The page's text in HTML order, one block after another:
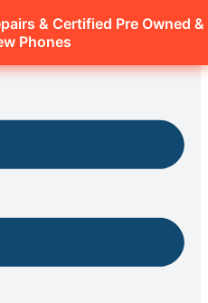
& Certified Pre Owned &
Phones